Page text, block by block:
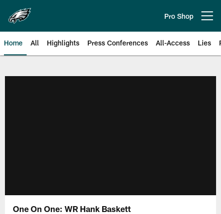
main
content
Pro Shop
Home All Highlights Press Conferences All-Access Lies
One On One: WR Hank Baskett